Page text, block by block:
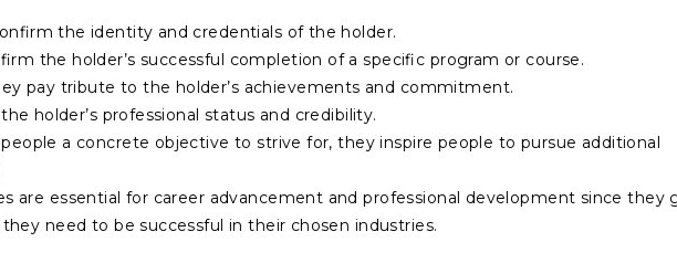
the identity and credentials of the holder.
the holder’s successful completion of a specific program or course.
pay tribute to the holder’s achievements and commitment.
holder’s professional status and credibility.
a concrete objective to strive for, they inspire people to pursue additional
are essential for career advancement and professional development since they
need to be successful in their chosen industries.